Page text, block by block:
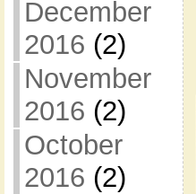
December
2016 (2)
November
2016 (2)
October
2016 (2)